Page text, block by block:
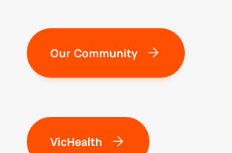
Our Community
VicHealth